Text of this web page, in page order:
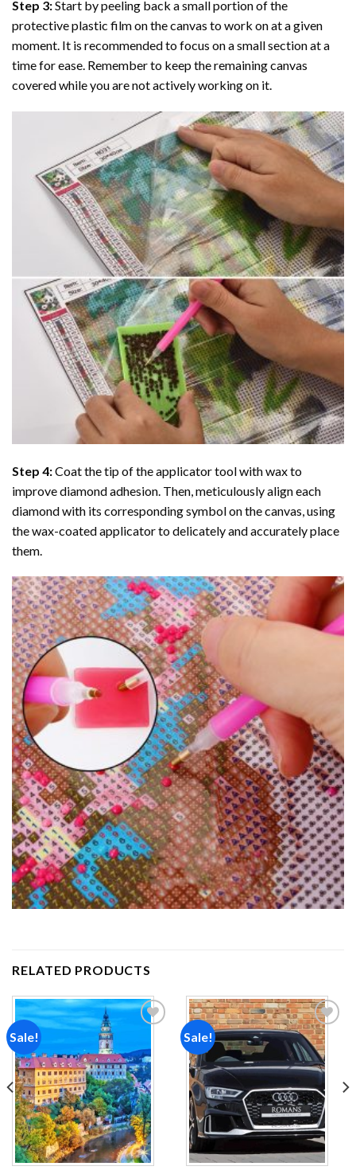
Step 3:Start by peeling back a small portion of the
protective plastic film on the canvas to work on at a given
moment. It is recommended to focus on a small section at a
time for ease. Remember to keep the remaining canvas
covered while you are not actively working on it.
Step 4:Coat the tip of the applicator tool with wax to
improve diamond adhesion. Then, meticulously align each
diamond with its corresponding symbol on the canvas, using
the wax-coated applicator to delicately and accurately place
them.
RELATED PRODUCTS
Sale!
Add to
wishlist
Sale!
Add to
wishlist